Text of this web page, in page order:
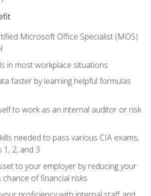
Microsoft Office Specialist (MOS)
in most workplace situations
faster by learning helpful formulas
to work as an internal auditor or risk
needed to pass various CIA exams,
1, 2, and 3
to your employer by reducing your
of financial risks